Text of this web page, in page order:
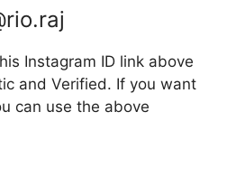
Instagram ID link above
and Verified. If you want
can use the above